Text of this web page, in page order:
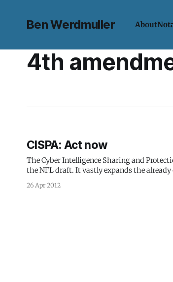
Ben Werdmuller About
4th
CISPA: Act now
The Cyber Intelligence Sharing and
the NFL draft. It vastly expands the already
26 Apr 2012